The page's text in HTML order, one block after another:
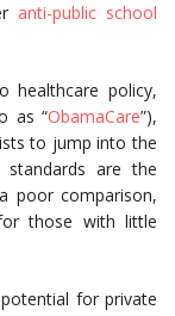
anti-public school
healthcare policy,
as “ObamaCare”),
to jump into the
are the
poor comparison,
those with little
for private